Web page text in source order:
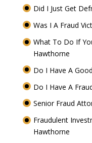
Did I Just Get
Was I A Fraud
What To Do If
Hawthorne
Do I Have A
Do I Have A
Senior Fraud
Fraudulent
Hawthorne